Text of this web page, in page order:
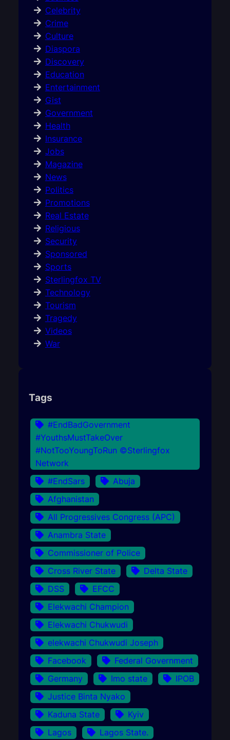
Celebrity
Crime
Culture
Diaspora
Discovery
Education
Entertainment
Gist
Government
Health
Insurance
Jobs
Magazine
News
Politics
Promotions
Real Estate
Religious
Security
Sponsored
Sports
Sterlingfox TV
Technology
Tourism
Tragedy
Videos
War
Tags
#EndBadGovernment
#YouthsMustTakeOver
#NotTooYoungToRun ©Sterlingfox
Network
#EndSars
Abuja
Afghanistan
All Progressives Congress (APC)
Anambra State
Commissioner of Police
Cross River State
Delta State
DSS
EFCC
Elekwachi Champion
Elekwachi Chukwudi
elekwachi Chukwudi Joseph
Facebook
Federal Government
Germany
Imo state
IPOB
Justice Binta Nyako
Kaduna State
Kyiv
Lagos
Lagos State.